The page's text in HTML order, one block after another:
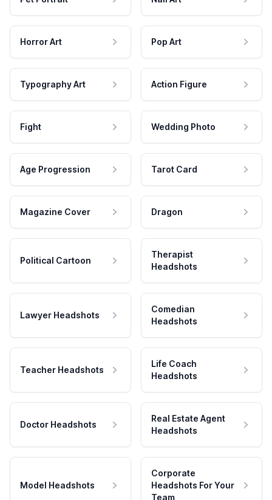
Horror Art Pop Art
Typography Art Action Figure
Fight Wedding Photo
Age Progression Tarot Card
Magazine Cover Dragon
Political Cartoon
Therapist
Headshots
Lawyer Headshots
Comedian
Headshots
Teacher Headshots
Life Coach
Headshots
Doctor Headshots
Real Estate Agent
Headshots
Model Headshots
Corporate
Headshots For Your
Team